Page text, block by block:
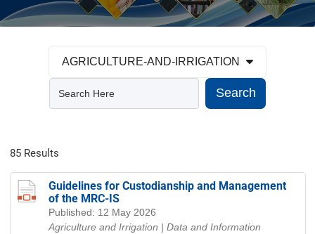
AGRICULTURE-AND-IRRIGATION
Search
85 Results
Guidelines for Custodianship and Management
of the MRC-IS
Published: 12 May 2026
Agriculture and Irrigation | Data and Information